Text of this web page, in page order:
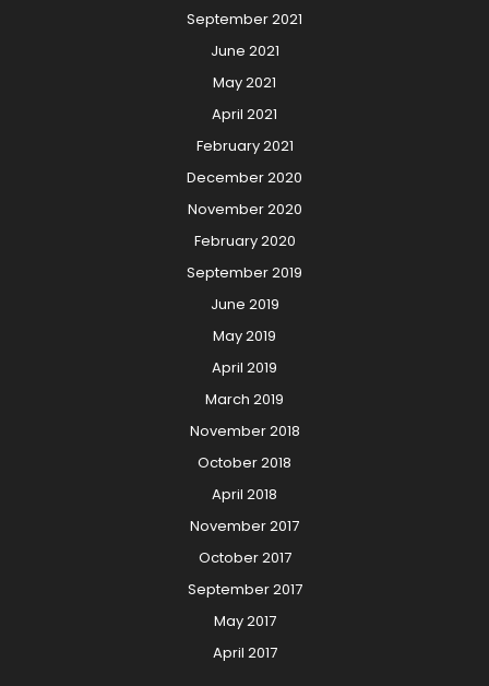
September 2021
June 2021
May 2021
April 2021
February 2021
December 2020
November 2020
February 2020
September 2019
June 2019
May 2019
April 2019
March 2019
November 2018
October 2018
April 2018
November 2017
October 2017
September 2017
May 2017
April 2017